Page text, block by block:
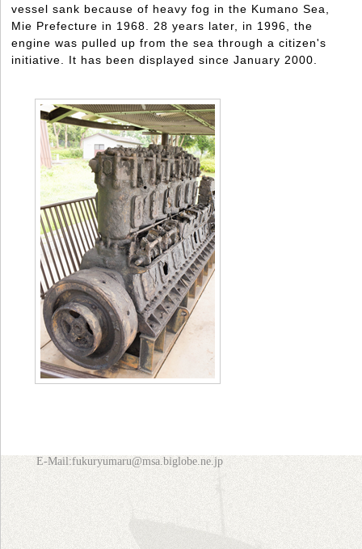
vessel sank because of heavy fog in the Kumano Sea,
Mie Prefecture in 1968. 28 years later, in 1996, the
engine was pulled up from the sea through a citizen's
initiative. It has been displayed since January 2000.
E-Mail:fukuryumaru@msa.biglobe.ne.jp